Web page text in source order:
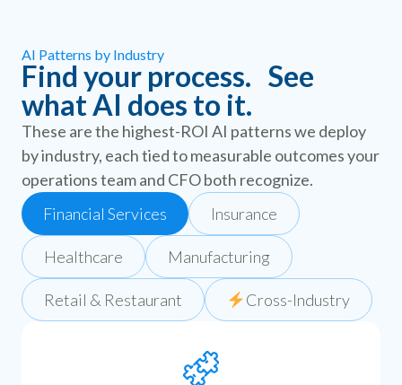
AI Patterns by Industry
Find your process. See
what AI does to it.
These are the highest-ROI AI patterns we deploy
by industry, each tied to measurable outcomes your
operations team and CFO both recognize.
Financial Services
Insurance
Healthcare Manufacturing
Retail & Restaurant Cross-Industry